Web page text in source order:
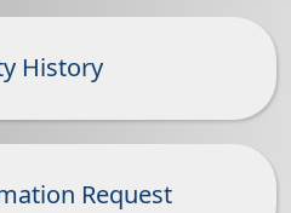
History
Request